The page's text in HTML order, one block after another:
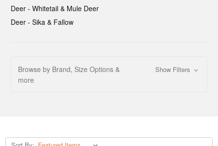
Deer - Whitetail & Mule Deer
Deer - Sika & Fallow
Browse by Brand, Size Options &
more
Show Filters